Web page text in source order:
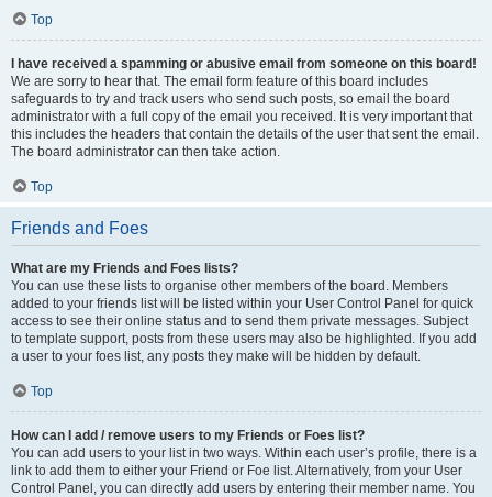
Top
I have received a spamming or abusive email from someone on this board!
We are sorry to hear that. The email form feature of this board includes
safeguards to try and track users who send such posts, so email the board
administrator with a full copy of the email you received. It is very important that
this includes the headers that contain the details of the user that sent the email.
The board administrator can then take action.
Top
Friends and Foes
What are my Friends and Foes lists?
You can use these lists to organise other members of the board. Members
added to your friends list will be listed within your User Control Panel for quick
access to see their online status and to send them private messages. Subject
to template support, posts from these users may also be highlighted. If you add
a user to your foes list, any posts they make will be hidden by default.
Top
How can I add / remove users to my Friends or Foes list?
You can add users to your list in two ways. Within each user’s profile, there is a
link to add them to either your Friend or Foe list. Alternatively, from your User
Control Panel, you can directly add users by entering their member name. You